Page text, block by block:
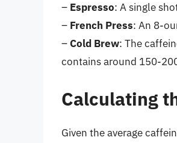
– Espresso: A single
– French Press: An 8-
–Cold Brew: The
contains around 150-
Calculating
Given the average